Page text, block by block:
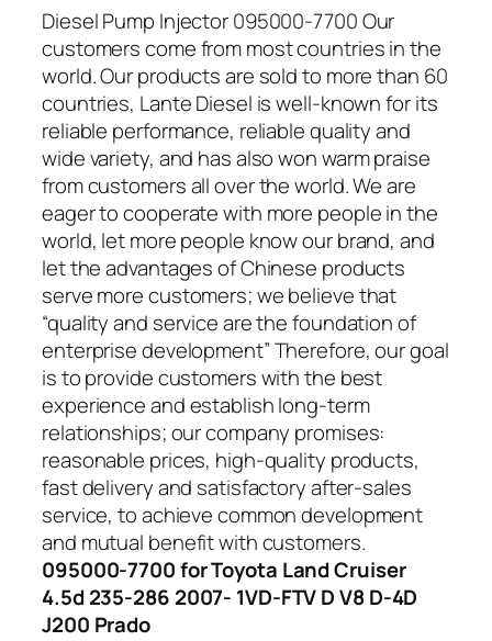
Diesel Pump Injector 095000-7700 Our
customers come from most countries in the
world. Our products are sold to more than 60
countries, Lante Diesel is well-known for its
reliable performance, reliable quality and
wide variety, and has also won warm praise
from customers all over the world. We are
eager to cooperate with more people in the
world, let more people know our brand, and
let the advantages of Chinese products
serve more customers; we believe that
“quality and service are the foundation of
enterprise development” Therefore, our goal
is to provide customers with the best
experience and establish long-term
relationships; our company promises:
reasonable prices, high-quality products,
fast delivery and satisfactory after-sales
service, to achieve common development
and mutual benefit with customers.
095000-7700 for Toyota Land Cruiser
4.5d 235-286 2007- 1VD-FTV D V8 D-4D
J200 Prado